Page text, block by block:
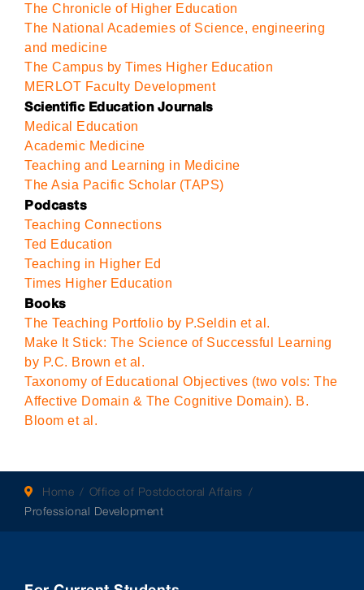
The Chronicle of Higher Education
The National Academies of Science, engineering
and medicine
The Campus by Times Higher Education
MERLOT Faculty Development
Scientific Education Journals
Medical Education
Academic Medicine
Teaching and Learning in Medicine
The Asia Pacific Scholar (TAPS)
Podcasts
Teaching Connections
Ted Education
Teaching in Higher Ed
Times Higher Education
Books
The Teaching Portfolio by P.Seldin et al.
Make It Stick: The Science of Successful Learning
by P.C. Brown et al.
Taxonomy of Educational Objectives (two vols: The
Affective Domain & The Cognitive Domain). B.
Bloom et al.
Home
Office of Postdoctoral Affairs
Professional Development